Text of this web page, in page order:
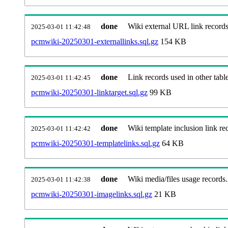
2025-03-01 11:42:48 done
Wiki external URL link
pcmwiki-20250301-externallinks.sql.gz 154 KB
2025-03-01 11:42:45 done
Link records used in other
pcmwiki-20250301-linktarget.sql.gz 99 KB
2025-03-01 11:42:42 done
Wiki template inclusion link
pcmwiki-20250301-templatelinks.sql.gz 64 KB
2025-03-01 11:42:38 done
Wiki media/files usage records.
pcmwiki-20250301-imagelinks.sql.gz 21 KB